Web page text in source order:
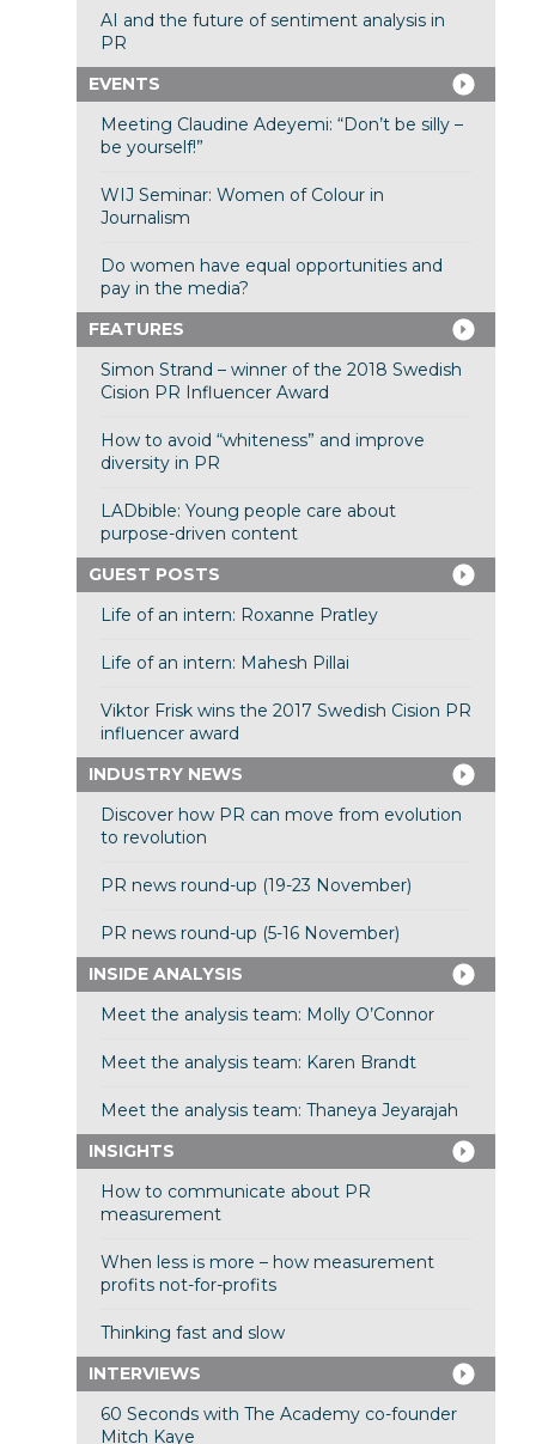
AI and the future of sentiment analysis in
PR
EVENTS
Meeting Claudine Adeyemi: “Don’t be silly –
be yourself!”
WIJ Seminar: Women of Colour in
Journalism
Do women have equal opportunities and
pay in the media?
FEATURES
Simon Strand – winner of the 2018 Swedish
Cision PR Influencer Award
How to avoid “whiteness” and improve
diversity in PR
LADbible: Young people care about
purpose-driven content
GUEST POSTS
Life of an intern: Roxanne Pratley
Life of an intern: Mahesh Pillai
Viktor Frisk wins the 2017 Swedish Cision PR
influencer award
INDUSTRY NEWS
Discover how PR can move from evolution
to revolution
PR news round-up (19-23 November)
PR news round-up (5-16 November)
INSIDE ANALYSIS
Meet the analysis team: Molly O’Connor
Meet the analysis team: Karen Brandt
Meet the analysis team: Thaneya Jeyarajah
INSIGHTS
How to communicate about PR
measurement
When less is more – how measurement
profits not-for-profits
Thinking fast and slow
INTERVIEWS
60 Seconds with The Academy co-founder
Mitch Kaye